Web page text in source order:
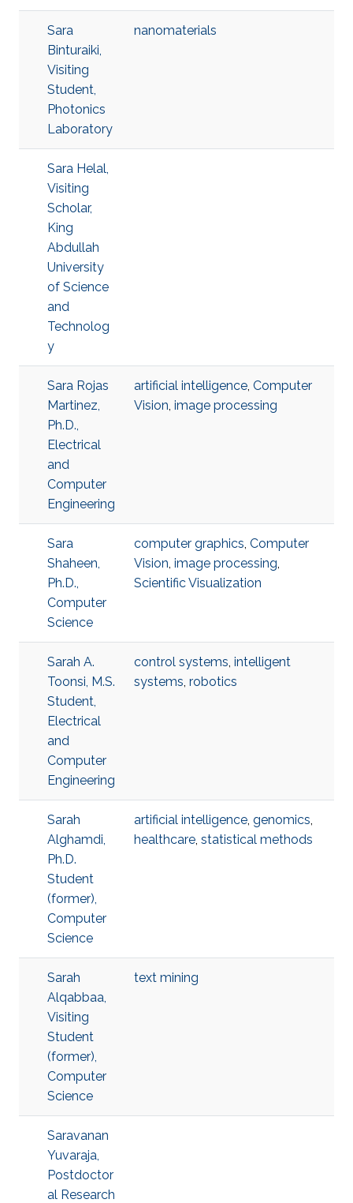
Sara
Binturaiki,
Visiting
Student,
Photonics
Laboratory
nanomaterials
Sara Helal,
Visiting
Scholar,
King
Abdullah
University
of Science
and
Technolog
y
Sara Rojas
Martinez,
Ph.D.,
Electrical
and
Computer
Engineering
artificial intelligence, Computer
Vision, image processing
Sara
Shaheen,
Ph.D.,
Computer
Science
computer graphics, Computer
Vision, image processing,
Scientific Visualization
Sarah A.
Toonsi, M.S.
Student,
Electrical
and
Computer
Engineering
control systems, intelligent
systems, robotics
Sarah
Alghamdi,
Ph.D.
Student
(former),
Computer
Science
artificial intelligence, genomics,
healthcare, statistical methods
Sarah
Alqabbaa,
Visiting
Student
(former),
Computer
Science
text mining
Saravanan
Yuvaraja,
Postdoctor
al Research